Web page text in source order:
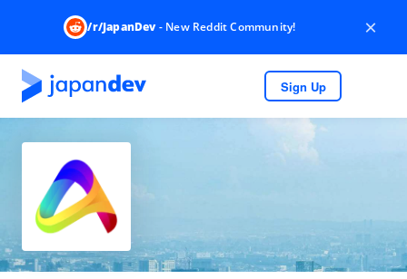
/r/JapanDev- New Reddit Community! ×
Sign Up